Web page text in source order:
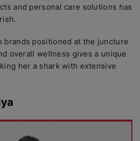
and personal care solutions has
brands positioned at the juncture
overall wellness gives a unique
her a shark with extensive